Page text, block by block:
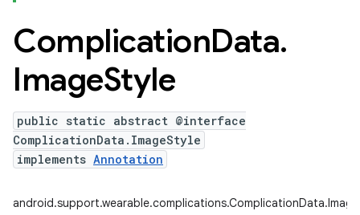
ComplicationData.
ImageStyle
public static abstract @interface
ComplicationData.ImageStyle
implements Annotation